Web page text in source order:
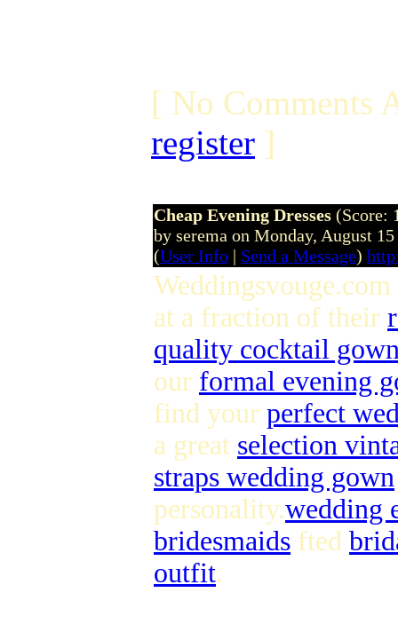
[ No Comments
register ]
Cheap Evening Dresses (Score:
by serema on Monday, August
(User Info | Send a Message)
at a fraction of their
quality cocktail
our formal evening
find your perfect
a great selection
straps wedding gown
personality.wedding
bridesmaids fted
outfit.